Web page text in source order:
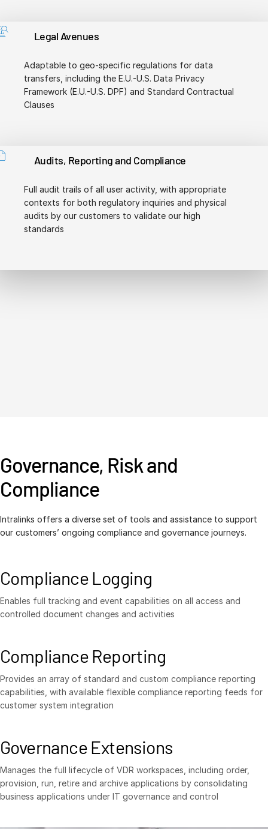
Legal Avenues
Adaptable to geo-specific regulations for data
transfers, including the E.U.-U.S. Data Privacy
Framework (E.U.-U.S. DPF) and Standard Contractual
Clauses
Audits, Reporting and Compliance
Full audit trails of all user activity, with appropriate
contexts for both regulatory inquiries and physical
audits by our customers to validate our high
standards
Governance, Risk and
Compliance
Intralinks offers a diverse set of tools and assistance to support
our customers’ ongoing compliance and governance journeys.
Compliance Logging
Enables full tracking and event capabilities on all access and
controlled document changes and activities
Compliance Reporting
Provides an array of standard and custom compliance reporting
capabilities, with available flexible compliance reporting feeds for
customer system integration
Governance Extensions
Manages the full lifecycle of VDR workspaces, including order,
provision, run, retire and archive applications by consolidating
business applications under IT governance and control